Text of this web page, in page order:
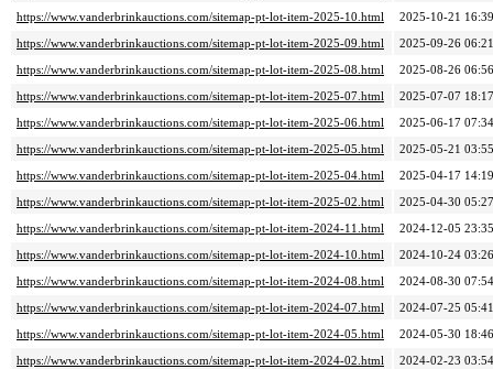
https://www.vanderbrinkauctions.com/sitemap-pt-lot-item-2025-10.html
2025-10-21 16:39
https://www.vanderbrinkauctions.com/sitemap-pt-lot-item-2025-09.html
2025-09-26 06:21
https://www.vanderbrinkauctions.com/sitemap-pt-lot-item-2025-08.html
2025-08-26 06:56
https://www.vanderbrinkauctions.com/sitemap-pt-lot-item-2025-07.html
2025-07-07 18:17
https://www.vanderbrinkauctions.com/sitemap-pt-lot-item-2025-06.html
2025-06-17 07:34
https://www.vanderbrinkauctions.com/sitemap-pt-lot-item-2025-05.html
2025-05-21 03:55
https://www.vanderbrinkauctions.com/sitemap-pt-lot-item-2025-04.html
2025-04-17 14:19
https://www.vanderbrinkauctions.com/sitemap-pt-lot-item-2025-02.html
2025-04-30 05:27
https://www.vanderbrinkauctions.com/sitemap-pt-lot-item-2024-11.html
2024-12-05 23:35
https://www.vanderbrinkauctions.com/sitemap-pt-lot-item-2024-10.html
2024-10-24 03:26
https://www.vanderbrinkauctions.com/sitemap-pt-lot-item-2024-08.html
2024-08-30 07:54
https://www.vanderbrinkauctions.com/sitemap-pt-lot-item-2024-07.html
2024-07-25 05:41
https://www.vanderbrinkauctions.com/sitemap-pt-lot-item-2024-05.html
2024-05-30 18:46
https://www.vanderbrinkauctions.com/sitemap-pt-lot-item-2024-02.html
2024-02-23 03:54